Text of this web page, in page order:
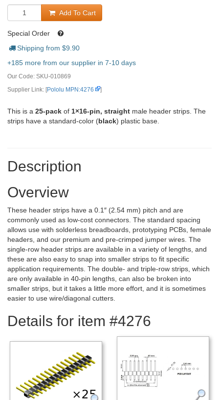
Add To Cart
Special Order
Shipping from $9.90
+185 more from our supplier in 7-10 days
Our Code: SKU-010869
Supplier Link: [Pololu MPN:4276 ]
This is a 25-pack of 1×16-pin, straight male header strips. The
strips have a standard-color (black) plastic base.
Description
Overview
These header strips have a 0.1″ (2.54 mm) pitch and are
commonly used as low-cost connectors. The standard spacing
allows use with solderless breadboards, prototyping PCBs, female
headers, and our premium and pre-crimped jumper wires. The
single-row header strips are available in a variety of lengths, and
these are also easy to snap into smaller strips to fit specific
application requirements. The double- and triple-row strips, which
are only available in 40-pin lengths, can also be broken into
smaller strips, but it takes a little more effort, and it is sometimes
easier to use wire/diagonal cutters.
Details for item #4276